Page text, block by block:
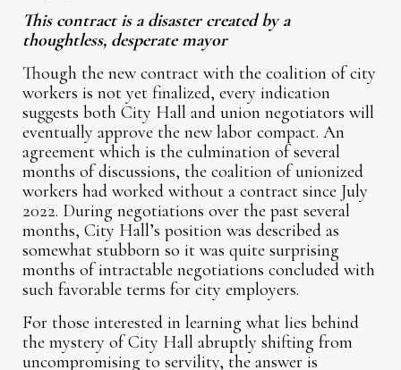
This contract is a disaster created by a
thoughtless, desperate mayor
Though the new contract with the coalition of city
workers is not yet finalized, every indication
suggests both City Hall and union negotiators will
eventually approve the new labor compact. An
agreement which is the culmination of several
months of discussions, the coalition of unionized
workers had worked without a contract since July
2022. During negotiations over the past several
months, City Hall’s position was described as
somewhat stubborn so it was quite surprising
months of intractable negotiations concluded with
such favorable terms for city employers.
For those interested in learning what lies behind
the mystery of City Hall abruptly shifting from
uncompromising to servility, the answer is